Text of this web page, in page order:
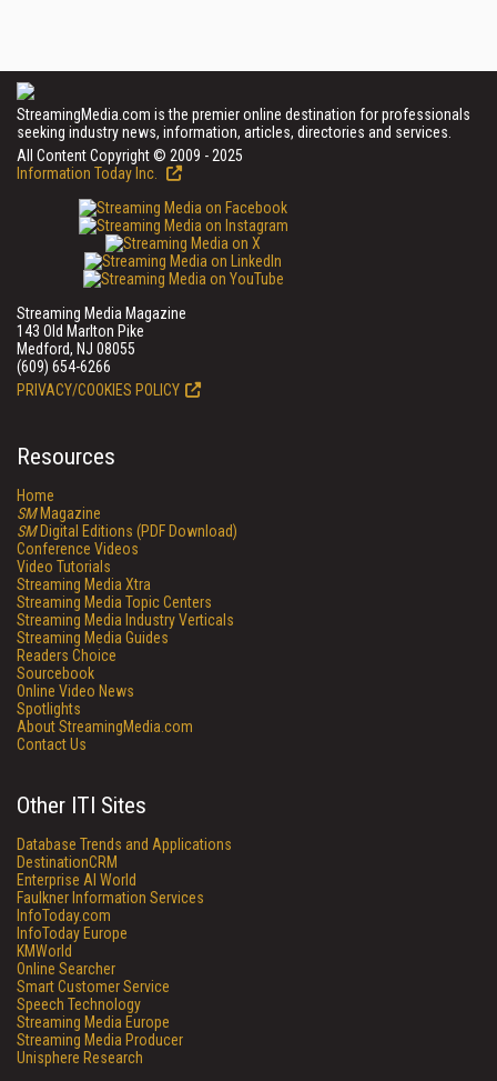
StreamingMedia.com is the premier online destination for professionals
seeking industry news, information, articles, directories and services.
All Content Copyright © 2009 - 2025
Information Today Inc.
Streaming Media Magazine
143 Old Marlton Pike
Medford, NJ 08055
(609) 654-6266
PRIVACY/COOKIES POLICY
Resources
Home
SMMagazine
SMDigital Editions (PDF Download)
Conference Videos
Video Tutorials
Streaming Media Xtra
Streaming Media Topic Centers
Streaming Media Industry Verticals
Streaming Media Guides
Readers Choice
Sourcebook
Online Video News
Spotlights
About StreamingMedia.com
Contact Us
Other ITI Sites
Database Trends and Applications
DestinationCRM
Enterprise AI World
Faulkner Information Services
InfoToday.com
InfoToday Europe
KMWorld
Online Searcher
Smart Customer Service
Speech Technology
Streaming Media Europe
Streaming Media Producer
Unisphere Research